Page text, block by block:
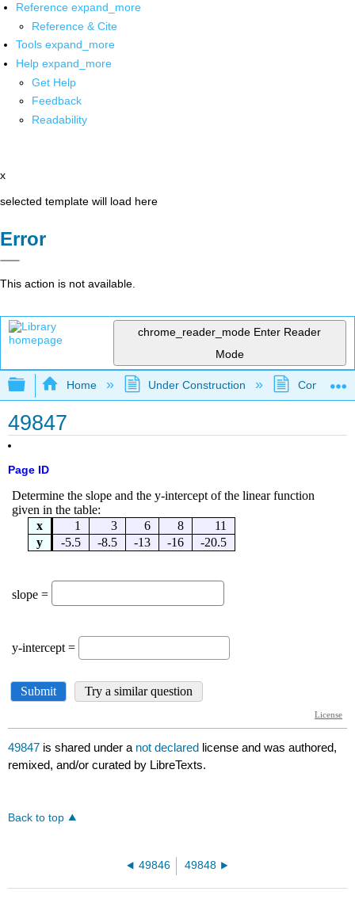
Reference expand_more
Reference & Cite
Tools expand_more
Help expand_more
Get Help
Feedback
Readability
x
selected template will load here
Error
This action is not available.
chrome_reader_mode Enter Reader
Mode
Expand/collapse global hierarchy
Home Under Construction
49847
Page ID
49847 is shared under a not declared license and was authored,
remixed, and/or curated by LibreTexts.
Back to top
49846 49848